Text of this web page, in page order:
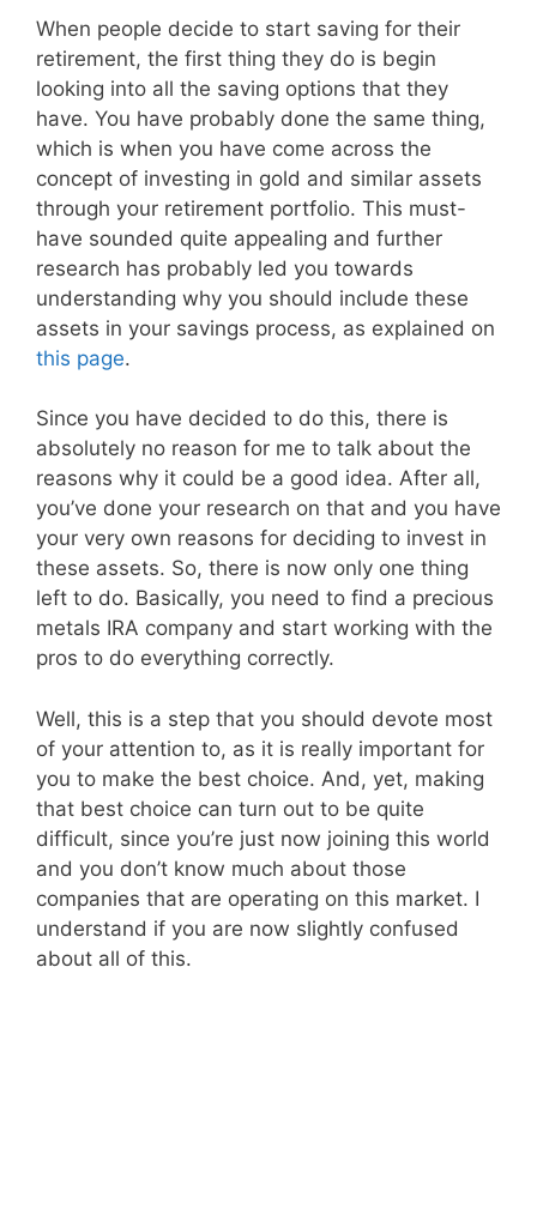
When people decide to start saving for their
retirement, the first thing they do is begin
looking into all the saving options that they
have. You have probably done the same thing,
which is when you have come across the
concept of investing in gold and similar assets
through your retirement portfolio. This must-
have sounded quite appealing and further
research has probably led you towards
understanding why you should include these
assets in your savings process, as explained on
this page.
Since you have decided to do this, there is
absolutely no reason for me to talk about the
reasons why it could be a good idea. After all,
you’ve done your research on that and you have
your very own reasons for deciding to invest in
these assets. So, there is now only one thing
left to do. Basically, you need to find a precious
metals IRA company and start working with the
pros to do everything correctly.
Well, this is a step that you should devote most
of your attention to, as it is really important for
you to make the best choice. And, yet, making
that best choice can turn out to be quite
difficult, since you’re just now joining this world
and you don’t know much about those
companies that are operating on this market. I
understand if you are now slightly confused
about all of this.